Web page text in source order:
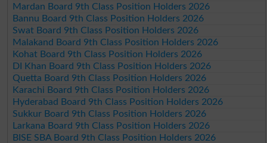
Mardan Board 9th Class Position Holders 2026
Bannu Board 9th Class Position Holders 2026
Swat Board 9th Class Position Holders 2026
Malakand Board 9th Class Position Holders 2026
Kohat Board 9th Class Position Holders 2026
DI Khan Board 9th Class Position Holders 2026
Quetta Board 9th Class Position Holders 2026
Karachi Board 9th Class Position Holders 2026
Hyderabad Board 9th Class Position Holders 2026
Sukkur Board 9th Class Position Holders 2026
Larkana Board 9th Class Position Holders 2026
BISE SBA Board 9th Class Position Holders 2026